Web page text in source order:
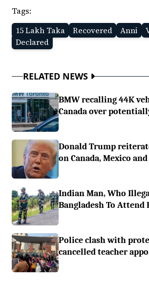
Tags:
15 Lakh Taka
Recovered Anni
Declared
RELATED NEWS
BMW recalling 44K
Canada over
Donald Trump
on Canada, Mexico
Indian Man, Who
Bangladesh To Attend
Police clash with
cancelled teacher